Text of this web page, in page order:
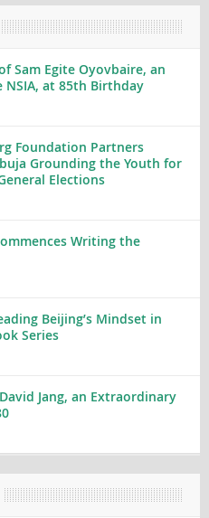
Sam Egite Oyovbaire, an
NSIA, at 85th Birthday
Foundation Partners
Grounding the Youth for
Elections
Writing the
Beijing’s Mindset in
Series
Jang, an Extraordinary